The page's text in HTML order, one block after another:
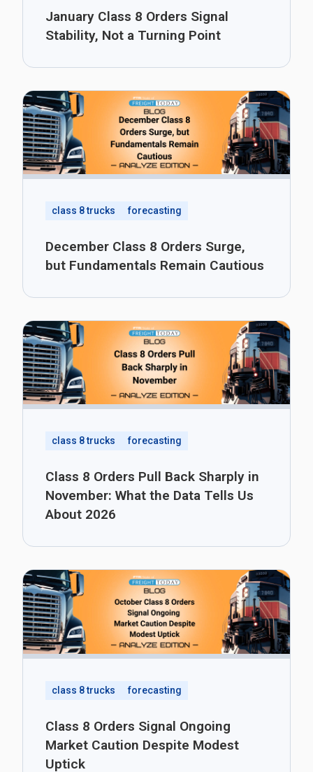
January Class 8 Orders Signal
Stability, Not a Turning Point
class 8 trucks forecasting
December Class 8 Orders Surge,
but Fundamentals Remain Cautious
class 8 trucks forecasting
Class 8 Orders Pull Back Sharply in
November: What the Data Tells Us
About 2026
class 8 trucks forecasting
Class 8 Orders Signal Ongoing
Market Caution Despite Modest
Uptick